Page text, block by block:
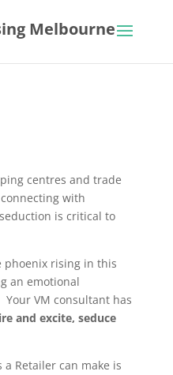
Melbourne
centres and trade
with
is critical to
phoenix rising in this
an emotional
VM consultant has
and excite, seduce
Retailer can make is